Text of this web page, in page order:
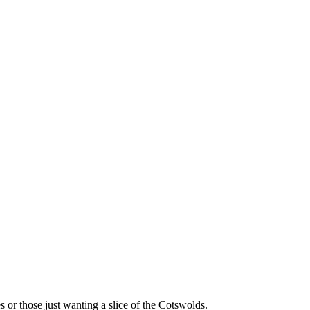
or those just wanting a slice of the Cotswolds.